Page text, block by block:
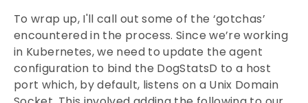
To wrap up, I'll call out some of the ‘gotchas’
encountered in the process. Since we’re working
in Kubernetes, we need to update the agent
configuration to bind the DogStatsD to a host
port which, by default, listens on a Unix Domain